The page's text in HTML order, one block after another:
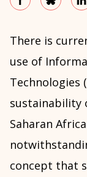
There is
use of
Technologies
sustainability
Saharan
concept that